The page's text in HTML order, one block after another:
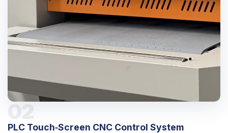
02
PLC Touch‑Screen CNC Control System